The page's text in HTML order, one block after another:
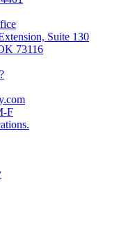
Suite 130
73116
F